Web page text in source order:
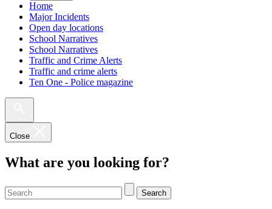
Home
Major Incidents
Open day locations
School Narratives
School Narratives
Traffic and Crime Alerts
Traffic and crime alerts
Ten One - Police magazine
Close
What are you looking for?
Search